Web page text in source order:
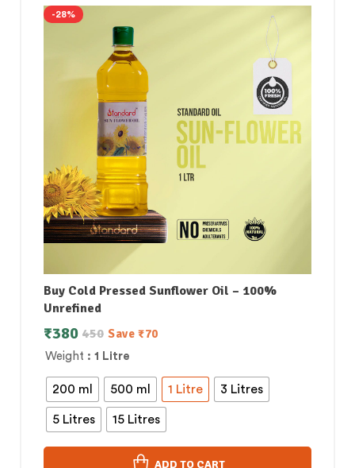
-28%
Buy Cold Pressed Sunflower Oil – 100%
Unrefined
Weight : 1 Litre
200 ml 500 ml 1 Litre 3 Litres
5 Litres 15 Litres
450
₹380 Save ₹70
ADD TO CART